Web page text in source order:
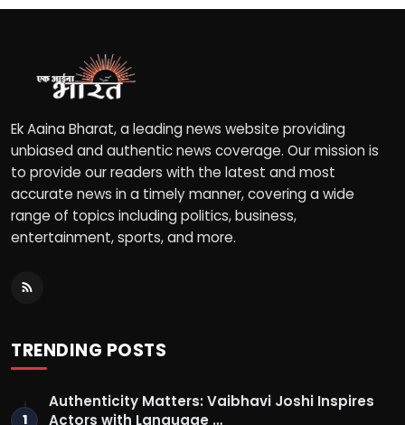
Ek Aaina Bharat, a leading news website providing
unbiased and authentic news coverage. Our mission is
to provide our readers with the latest and most
accurate news in a timely manner, covering a wide
range of topics including politics, business,
entertainment, sports, and more.
TRENDING POSTS
1
Authenticity Matters: Vaibhavi Joshi Inspires
Actors with Language …